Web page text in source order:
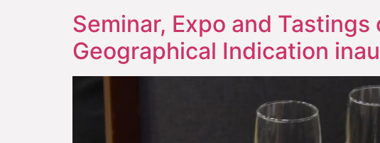
Seminar, Expo and
Geographical Indication